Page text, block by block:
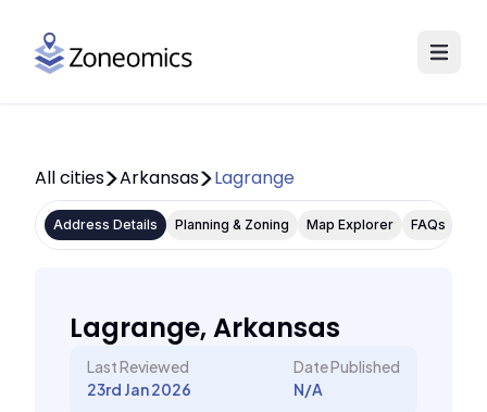
All cities Arkansas Lagrange
Address Details Planning & Zoning Map Explorer FAQs
Lagrange, Arkansas
Last Reviewed
23rd Jan 2026
Date Published
N/A